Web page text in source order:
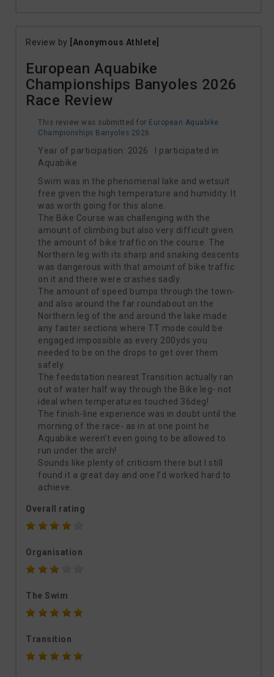
Review by [Anonymous Athlete]
European Aquabike
Championships Banyoles 2026
Race Review
This review was submitted for European Aquabike
Championships Banyoles 2026
Year of participation: 2026 I participated in
Aquabike
Swim was in the phenomenal lake and wetsuit
free given the high temperature and humidity. It
was worth going for this alone.
The Bike Course was challenging with the
amount of climbing but also very difficult given
the amount of bike traffic on the course. The
Northern leg with its sharp and snaking descents
was dangerous with that amount of bike traffic
on it and there were crashes sadly.
The amount of speed bumps through the town-
and also around the far roundabout on the
Northern leg of the and around the lake made
any faster sections where TT mode could be
engaged impossible as every 200yds you
needed to be on the drops to get over them
safely.
The feedstation nearest Transition actually ran
out of water half way through the Bike leg- not
ideal when temperatures touched 36deg!
The finish-line experience was in doubt until the
morning of the race- as in at one point he
Aquabike weren’t even going to be allowed to
run under the arch!
Sounds like plenty of criticism there but I still
found it a great day and one I’d worked hard to
achieve.
Overall rating
Organisation
The Swim
Transition